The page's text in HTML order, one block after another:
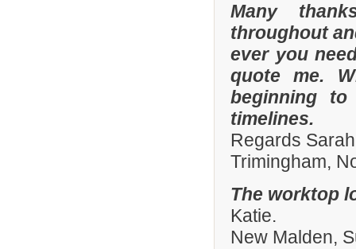
Many
throughout
ever you
quote me.
beginning
timelines.
Regards
Trimingham,
The worktop
Katie.
New Malden,